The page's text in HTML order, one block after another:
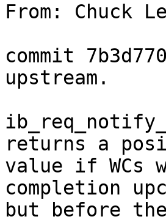
From: Chuck
commit
upstream.
returns a
value if WCs
completion
but before